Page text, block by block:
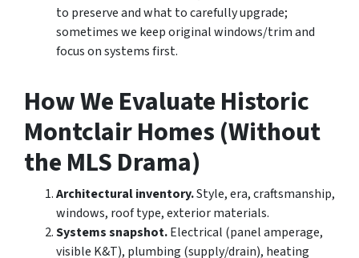
to preserve and what to carefully upgrade;
sometimes we keep original windows/trim and
focus on systems first.
How We Evaluate Historic
Montclair Homes (Without
the MLS Drama)
Architectural inventory.Style, era, craftsmanship,
windows, roof type, exterior materials.
Systems snapshot.Electrical (panel amperage,
visible K&T), plumbing (supply/drain), heating